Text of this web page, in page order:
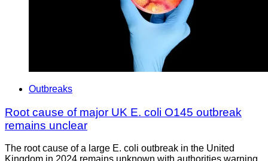
Outbreaks
Root cause of major UK E. coli O145 outbreak
remains unclear
The root cause of a large E. coli outbreak in the United